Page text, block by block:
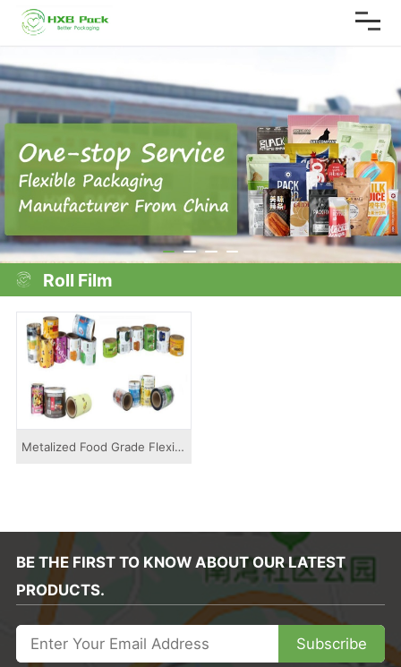
Roll Film
Metalized Food Grade Flexible Packaging Rolls...
BE THE FIRST TO KNOW ABOUT OUR LATEST
PRODUCTS.
Subscribe